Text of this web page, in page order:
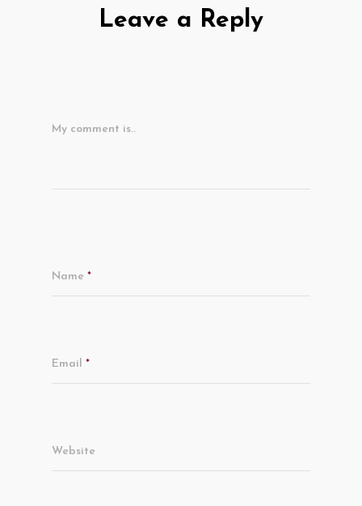
Leave a Reply
My comment is..
Name *
Email *
Website